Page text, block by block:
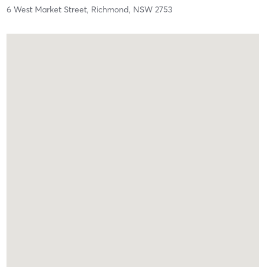
6 West Market Street, Richmond, NSW 2753